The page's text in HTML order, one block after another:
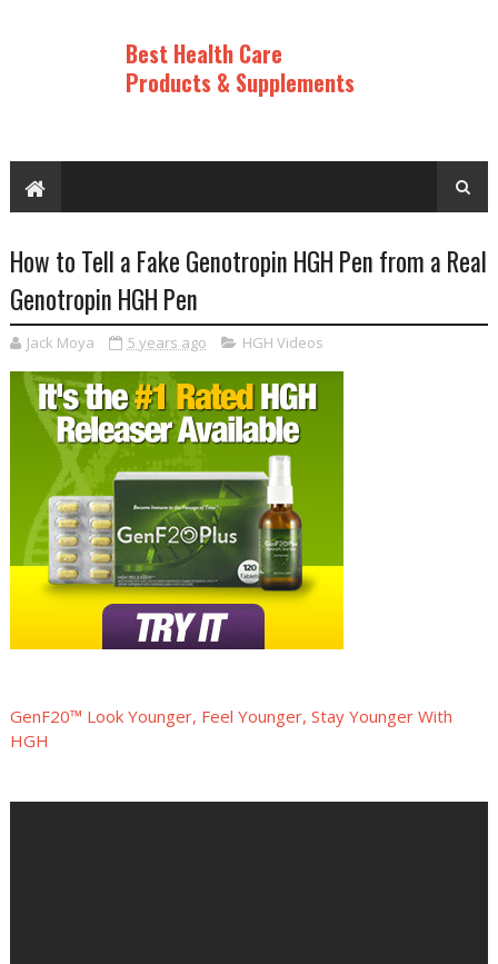
Best Health Care
Products & Supplements
How to Tell a Fake Genotropin HGH Pen from a Real
Genotropin HGH Pen
Jack Moya 5 years ago HGH Videos
GenF20™ Look Younger, Feel Younger, Stay Younger With
HGH